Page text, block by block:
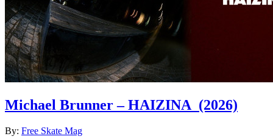
Michael Brunner – HAIZINA (2026)
By: Free Skate Mag